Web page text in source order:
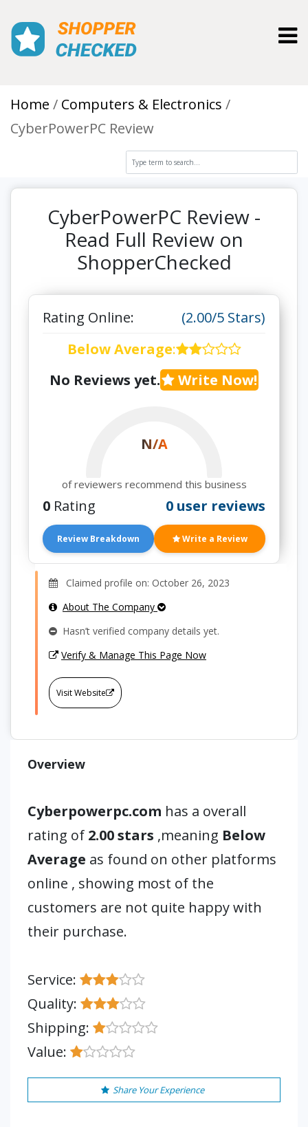
Home
Computers & Electronics
CyberPowerPC Review
CyberPowerPC Review -
Read Full Review on
ShopperChecked
Rating Online:
(2.00/5 Stars)
Below Average:
No Reviews yet.
Write Now!
N/A
of reviewers recommend this business
0 Rating 0 user reviews
Review Breakdown Write a Review
Claimed profile on: October 26, 2023
About The Company
Hasn’t verified company details yet.
Verify & Manage This Page Now
Visit Website
Overview
Cyberpowerpc.com has a overall
rating of 2.00 stars ,meaning Below
Average as found on other platforms
online , showing most of the
customers are not quite happy with
their purchase.
Service:
Quality:
Shipping:
Value:
Share Your Experience